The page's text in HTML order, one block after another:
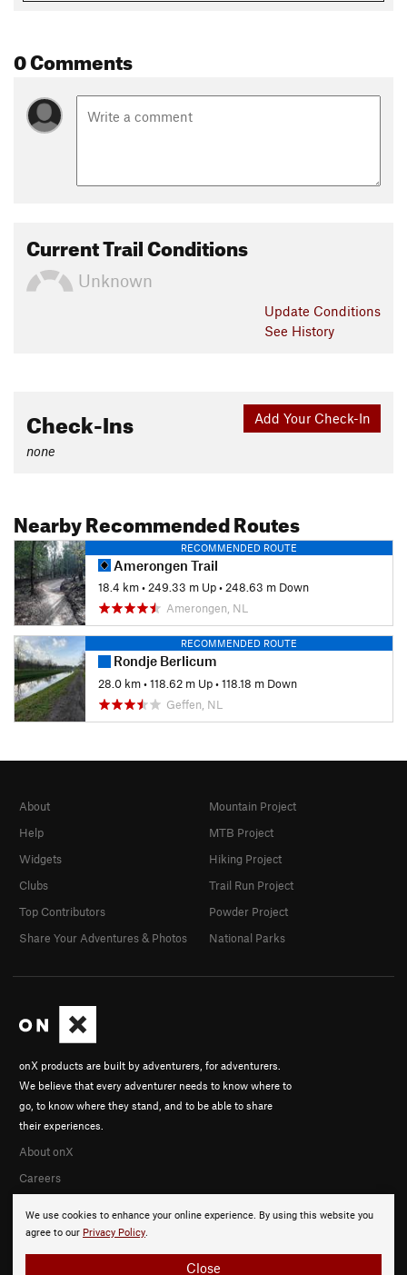
0 Comments
Current Trail Conditions
Unknown
Update Conditions
See History
Add Your Check-In
Check-Ins
none
Nearby Recommended Routes
RECOMMENDED ROUTE
Amerongen Trail
18.4 km• 249.33 m Up• 248.63 m Down
Amerongen, NL
RECOMMENDED ROUTE
Rondje Berlicum
28.0 km•118.62 m Up•118.18 m Down
Geffen, NL
We use cookies to enhance your online experience. By using this website you
agree to our Privacy Policy.
Close
onX products are built by adventurers, for adventurers.
We believe that every adventurer needs to know where to
go, to know where they stand, and to be able to share
their experiences.
About onX
Careers
About
Help
Widgets
Clubs
Top Contributors
Share Your Adventures & Photos
Mountain Project
MTB Project
Hiking Project
Trail Run Project
Powder Project
National Parks